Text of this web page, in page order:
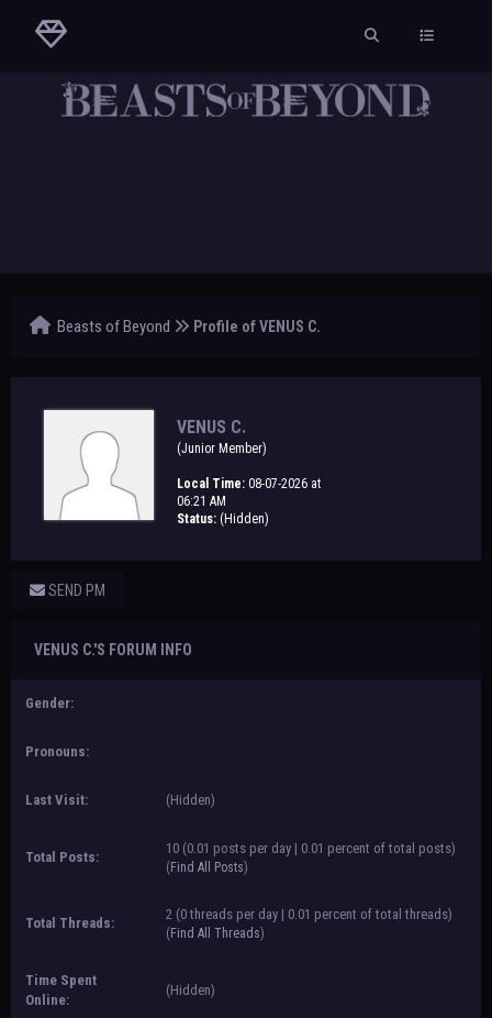
Beasts of Beyond Profile of VENUS C.
VENUS C.
(Junior Member)
Local Time: 08-07-2026 at
06:21 AM
Status: (Hidden)
SEND PM
VENUS C.'S FORUM INFO
Gender:
Pronouns:
Last Visit: (Hidden)
Total Posts:
10 (0.01 posts per day | 0.01 percent of total posts)
( Find All Posts)
Total Threads:
2 (0 threads per day | 0.01 percent of total threads)
( Find All Threads)
Time Spent
Online:
(Hidden)